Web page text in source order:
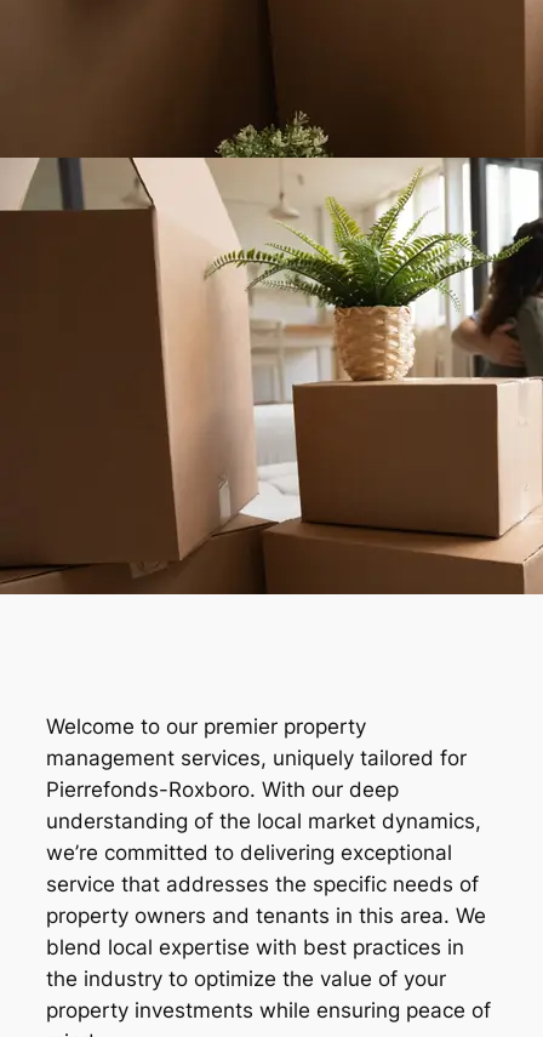
Welcome to our premier property
management services, uniquely tailored for
Pierrefonds-Roxboro. With our deep
understanding of the local market dynamics,
we’re committed to delivering exceptional
service that addresses the specific needs of
property owners and tenants in this area. We
blend local expertise with best practices in
the industry to optimize the value of your
property investments while ensuring peace of